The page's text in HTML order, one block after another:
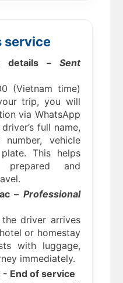
service
details – Sent
(Vietnam time)
trip, you will
via WhatsApp
full name,
number, vehicle
This helps
and
– Professional
driver arrives
or homestay
with luggage,
immediately.
- End of service